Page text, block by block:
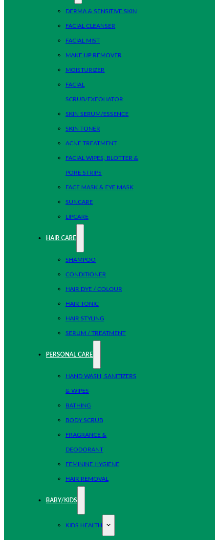
DERMA & SENSITIVE SKIN
FACIAL CLEANSER
FACIAL MIST
MAKE UP REMOVER
MOISTURIZER
FACIAL
SCRUB/EXFOLIATOR
SKIN SERUM/ESSENCE
SKIN TONER
ACNE TREATMENT
FACIAL WIPES, BLOTTER &
PORE STRIPS
FACE MASK & EYE MASK
SUNCARE
LIPCARE
HAIR CARE
SHAMPOO
CONDITIONER
HAIR DYE / COLOUR
HAIR TONIC
HAIR STYLING
SERUM / TREATMENT
PERSONAL CARE
HAND WASH, SANITIZERS
& WIPES
BATHING
BODY SCRUB
FRAGRANCE &
DEODORANT
FEMININE HYGIENE
HAIR REMOVAL
BABY/KIDS
KIDS HEALTH